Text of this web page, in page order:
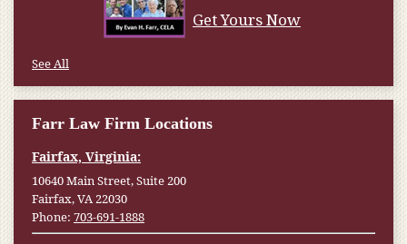
Get Yours Now
See All
Farr Law Firm Locations
Fairfax, Virginia:
10640 Main Street, Suite 200
Fairfax, VA 22030
Phone: 703-691-1888